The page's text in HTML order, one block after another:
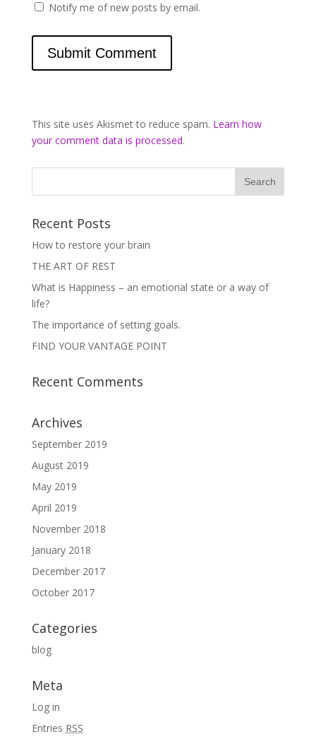
Notify me of new posts by email.
This site uses Akismet to reduce spam. Learn how
your comment data is processed.
Recent Posts
How to restore your brain
THE ART OF REST
What is Happiness – an emotional state or a way of
life?
The importance of setting goals.
FIND YOUR VANTAGE POINT
Recent Comments
Archives
September 2019
August 2019
May 2019
April 2019
November 2018
January 2018
December 2017
October 2017
Categories
blog
Meta
Log in
Entries RSS